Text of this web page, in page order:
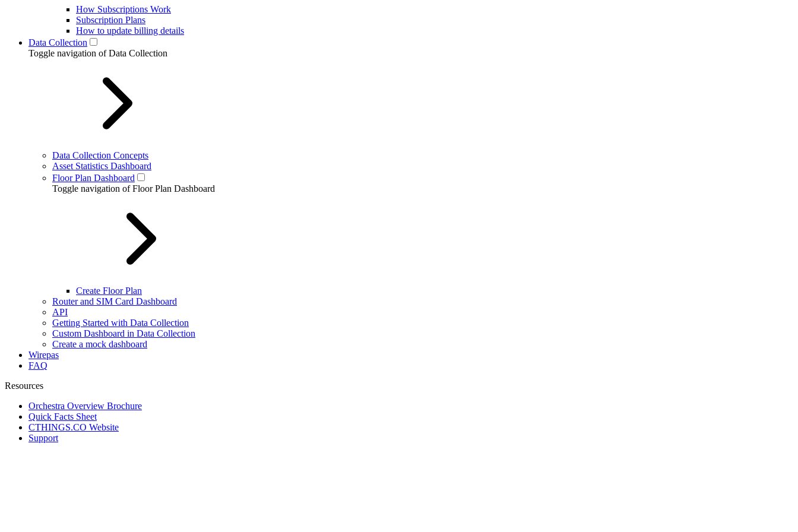
How Subscriptions Work
Subscription Plans
How to update billing details
Data Collection
Toggle navigation of Data Collection
Data Collection Concepts
Asset Statistics Dashboard
Floor Plan Dashboard
Toggle navigation of Floor Plan Dashboard
Create Floor Plan
Router and SIM Card Dashboard
API
Getting Started with Data Collection
Custom Dashboard in Data Collection
Create a mock dashboard
Wirepas
FAQ
Resources
Orchestra Overview Brochure
Quick Facts Sheet
CTHINGS.CO Website
Support